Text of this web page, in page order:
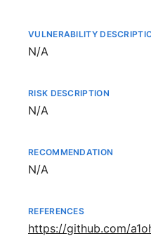
VULNERABILITY
Not available
N/A
RISK DESCRIPTION
Not available
N/A
RECOMMENDATION
Not available
N/A
REFERENCES
https://github.com/